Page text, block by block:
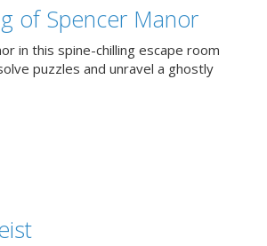
of Spencer Manor
in this spine-chilling escape room
puzzles and unravel a ghostly